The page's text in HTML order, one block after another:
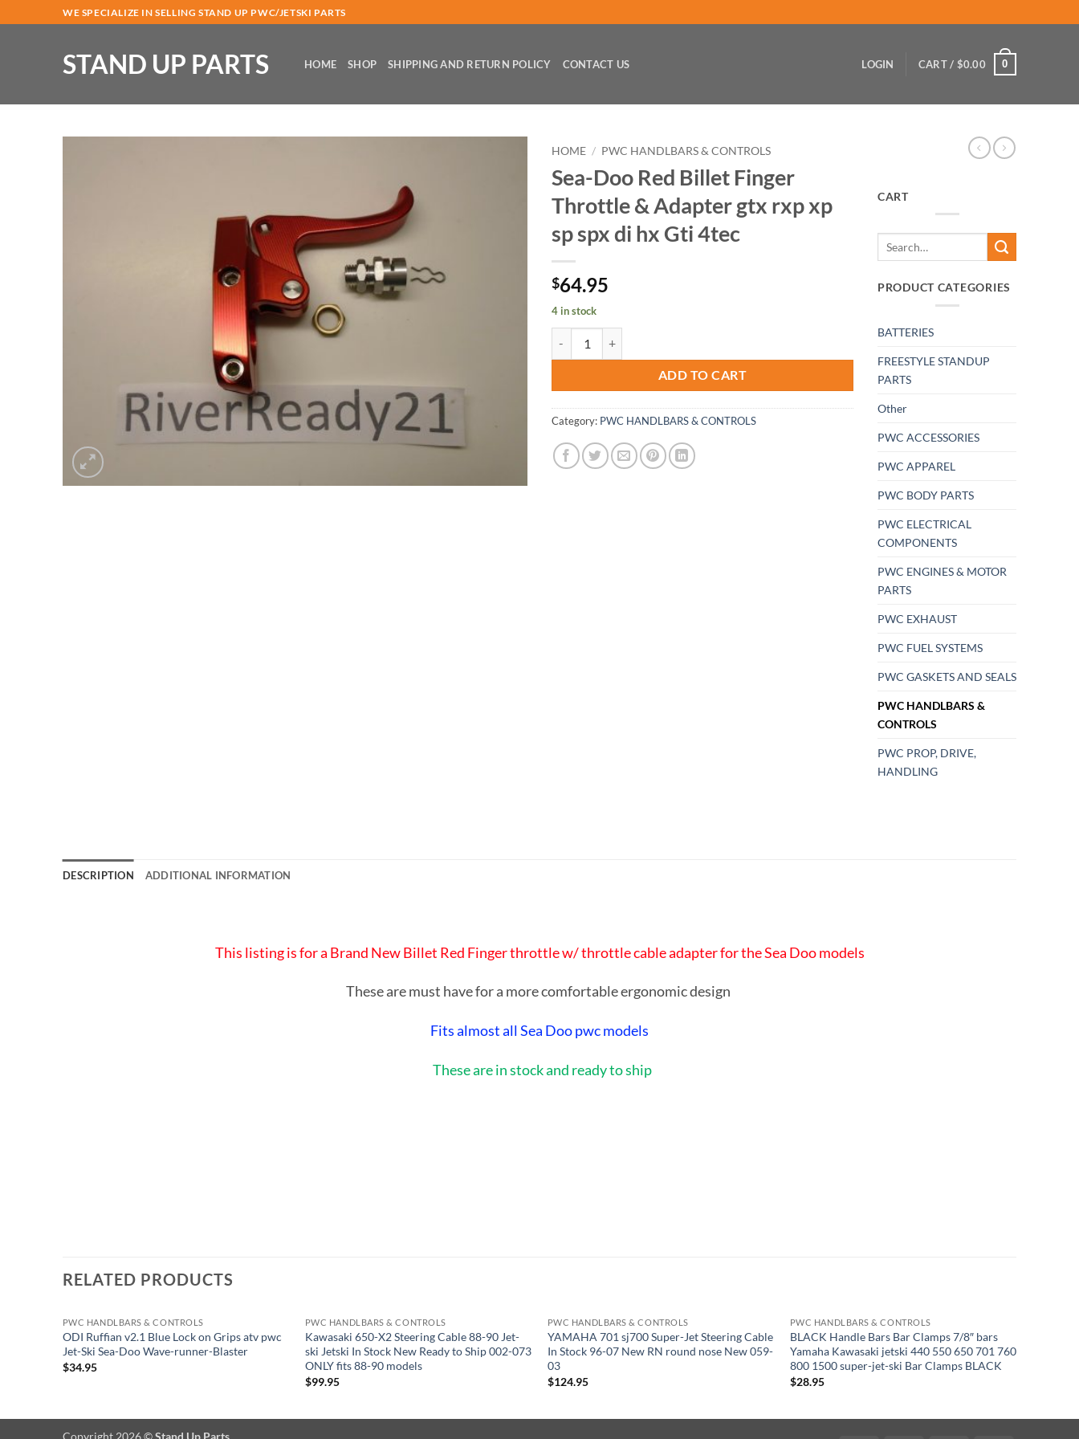
to
WE SPECIALIZE IN SELLING STAND UP PWC/JETSKI PARTS
STAND UP PARTS HOME SHOP SHIPPING AND RETURN POLICY CONTACT US LOGIN CART / $0.00 0
HOME / PWC HANDLBARS & CONTROLS
Sea-Doo Red Billet Finger
Throttle & Adapter gtx rxp xp
sp spx di hx Gti 4tec
$64.95
4 in stock
Sea-Doo Red Billet Finger Throttle & Adapter gtx rxp xp sp spx di hx Gti 4tec quantity
ADD TO CART
Category: PWC HANDLBARS & CONTROLS
CART
PRODUCT CATEGORIES
BATTERIES
FREESTYLE STANDUP
PARTS
Other
PWC ACCESSORIES
PWC APPAREL
PWC BODY PARTS
PWC ELECTRICAL
COMPONENTS
PWC ENGINES & MOTOR
PARTS
PWC EXHAUST
PWC FUEL SYSTEMS
PWC GASKETS AND SEALS
PWC HANDLBARS &
CONTROLS
PWC PROP, DRIVE,
HANDLING
DESCRIPTION ADDITIONAL INFORMATION
This listing is for a Brand New Billet Red Finger throttle w/ throttle cable adapter for the Sea Doo models
These are must have for a more comfortable ergonomic design
Fits almost all Sea Doo pwc models
These are in stock and ready to ship
RELATED PRODUCTS
PWC HANDLBARS & CONTROLS
ODI Ruffian v2.1 Blue Lock on Grips atv pwc
Jet-Ski Sea-Doo Wave-runner-Blaster
$34.95
PWC HANDLBARS & CONTROLS
Kawasaki 650-X2 Steering Cable 88-90 Jet-
ski Jetski In Stock New Ready to Ship 002-073
ONLY fits 88-90 models
$99.95
PWC HANDLBARS & CONTROLS
YAMAHA 701 sj700 Super-Jet Steering Cable
In Stock 96-07 New RN round nose New 059-
03
$124.95
PWC HANDLBARS & CONTROLS
BLACK Handle Bars Bar Clamps 7/8″ bars
Yamaha Kawasaki jetski 440 550 650 701 760
800 1500 super-jet-ski Bar Clamps BLACK
$28.95